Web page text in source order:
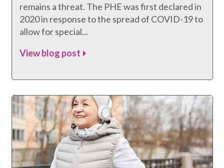
remains a threat. The PHE was first declared in
2020 in response to the spread of COVID-19 to
allow for special...
View blog post